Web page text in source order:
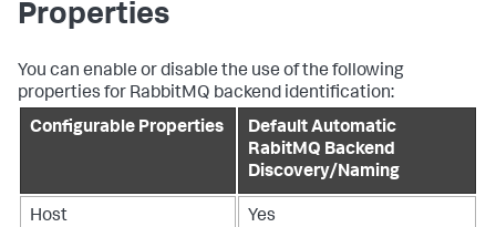
Properties
You can enable or disable the use of the following
properties for RabbitMQ backend identification:
Configurable Properties
Default Automatic
RabitMQ Backend
Discovery/Naming
Host Yes